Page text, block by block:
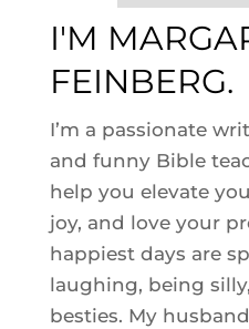
I'M
FEINBERG.
I’m a passionate
and funny Bible
help you elevate
joy, and love your
happiest days are
laughing, being
besties. My